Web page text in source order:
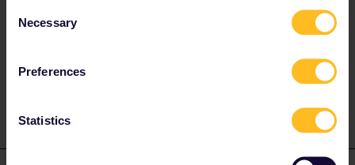
Selection
Necessary
Preferences
Statistics
1 person likes this